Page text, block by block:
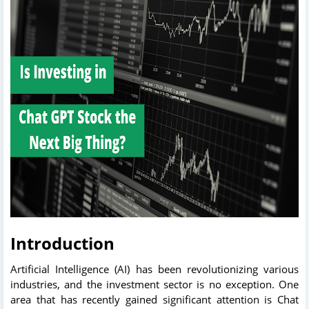
Introduction
Artificial Intelligence (AI) has been revolutionizing various
industries, and the investment sector is no exception. One
area that has recently gained significant attention is Chat